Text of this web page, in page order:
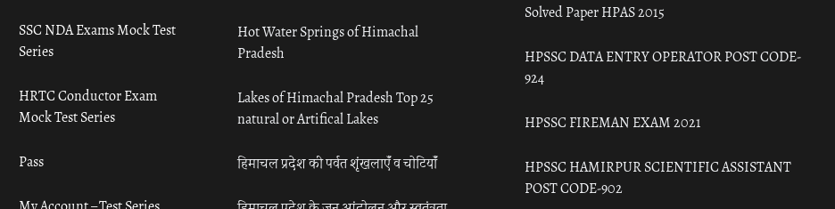
SSC NDA Exams Mock Test
Series
HRTC Conductor Exam
Mock Test Series
Pass
Hot Water Springs of Himachal
Pradesh
Lakes of Himachal Pradesh Top 25
natural or Artifical Lakes
हिमाचल प्रदेश की पर्वत शृंखलाएँ व चोटियाँ
Solved Paper HPAS 2015
HPSSC DATA ENTRY OPERATOR POST CODE-
924
HPSSC FIREMAN EXAM 2021
HPSSC HAMIRPUR SCIENTIFIC ASSISTANT
POST CODE-902